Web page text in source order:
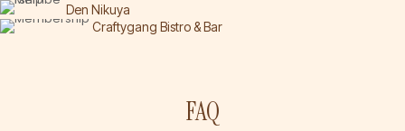
Den Nikuya
Craftygang Bistro & Bar
FAQ